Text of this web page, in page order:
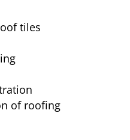
tiles
of roofing